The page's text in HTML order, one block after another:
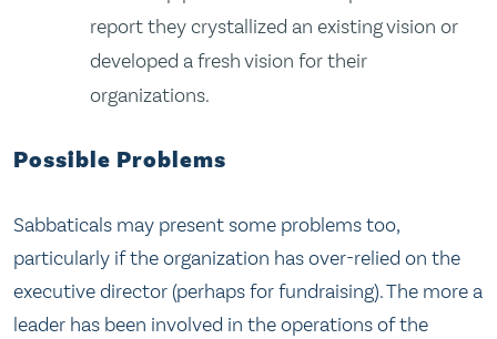
report they crystallized an existing vision or
developed a fresh vision for their
organizations.
Possible Problems
Sabbaticals may present some problems too,
particularly if the organization has over-relied on the
executive director (perhaps for fundraising). The more a
leader has been involved in the operations of the